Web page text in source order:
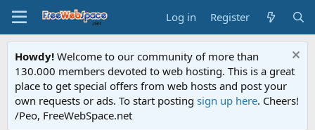
Log in Register
Howdy! Welcome to our community of more than
130.000 members devoted to web hosting. This is a great
place to get special offers from web hosts and post your
own requests or ads. To start posting sign up here. Cheers!
/Peo, FreeWebSpace.net